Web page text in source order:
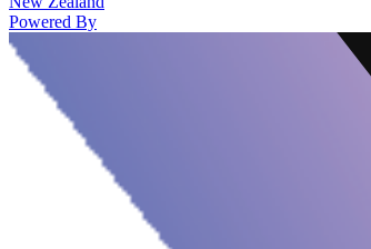
Powered By